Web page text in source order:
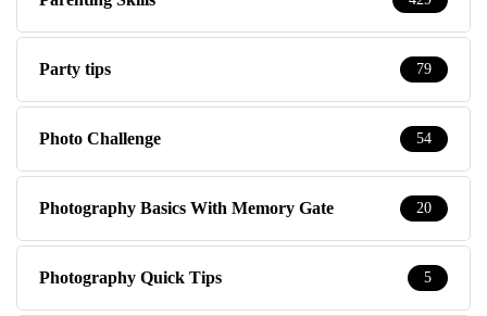
Party tips 79
Photo Challenge 54
Photography Basics With Memory Gate 20
Photography Quick Tips 5